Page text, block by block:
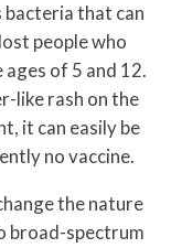
bacteria that can
people who
of 5 and 12.
like rash on the
it can easily be
no vaccine.
the nature
broad-spectrum